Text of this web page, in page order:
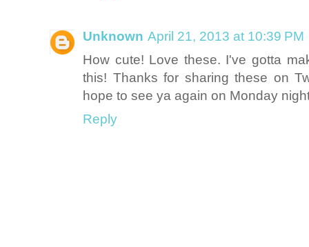
Unknown April 21, 2013 at 10:39 PM
How cute! Love these. I've gotta
this! Thanks for sharing these on
hope to see ya again on Monday
Reply